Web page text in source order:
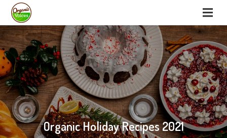
Organic Holiday Recipes 2021